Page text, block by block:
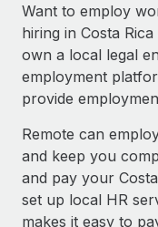
Want to employ
hiring in Costa
own a local legal
employment
provide
Remote can
and keep you
and pay your
set up local HR
makes it easy to